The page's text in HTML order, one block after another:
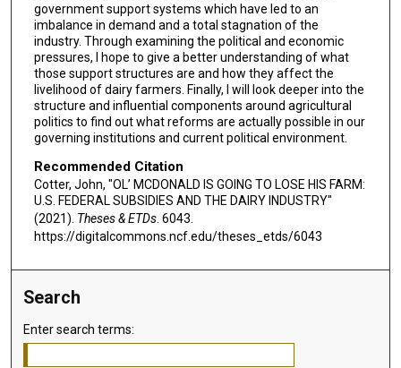
government support systems which have led to an
imbalance in demand and a total stagnation of the
industry. Through examining the political and economic
pressures, I hope to give a better understanding of what
those support structures are and how they affect the
livelihood of dairy farmers. Finally, I will look deeper into the
structure and influential components around agricultural
politics to find out what reforms are actually possible in our
governing institutions and current political environment.
Recommended Citation
Cotter, John, "OL’ MCDONALD IS GOING TO LOSE HIS FARM:
U.S. FEDERAL SUBSIDIES AND THE DAIRY INDUSTRY"
(2021). Theses & ETDs. 6043.
https://digitalcommons.ncf.edu/theses_etds/6043
Search
Enter search terms: